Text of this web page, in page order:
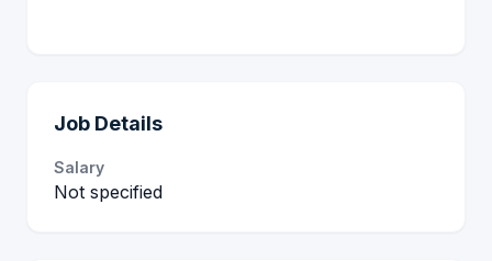
Job Details
Salary
Not specified